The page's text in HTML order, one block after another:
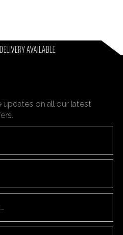
AVAILABLE
on all our latest